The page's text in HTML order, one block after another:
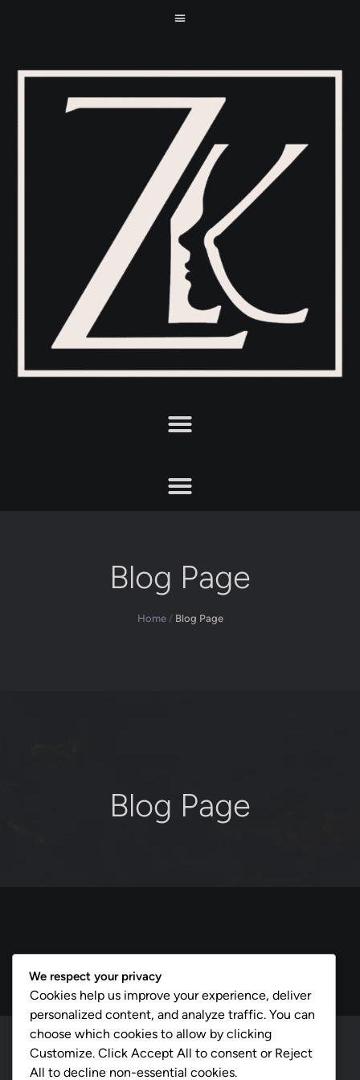
Blog Page
Home/ Blog Page
Blog Page
cmsmasters © 2026 / All Rights Reserved
We respect your privacy
Cookies help us improve your experience, deliver
personalized content, and analyze traffic. You can
choose which cookies to allow by clicking
Customize. Click Accept All to consent or Reject
All to decline non-essential cookies.